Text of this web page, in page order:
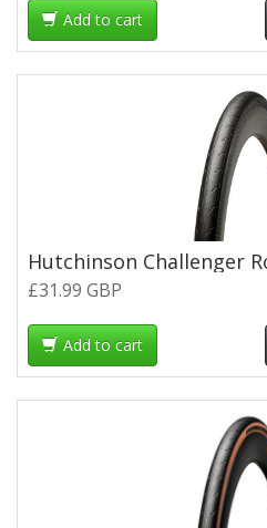
Add to cart
£31.99 GBP
Add to cart